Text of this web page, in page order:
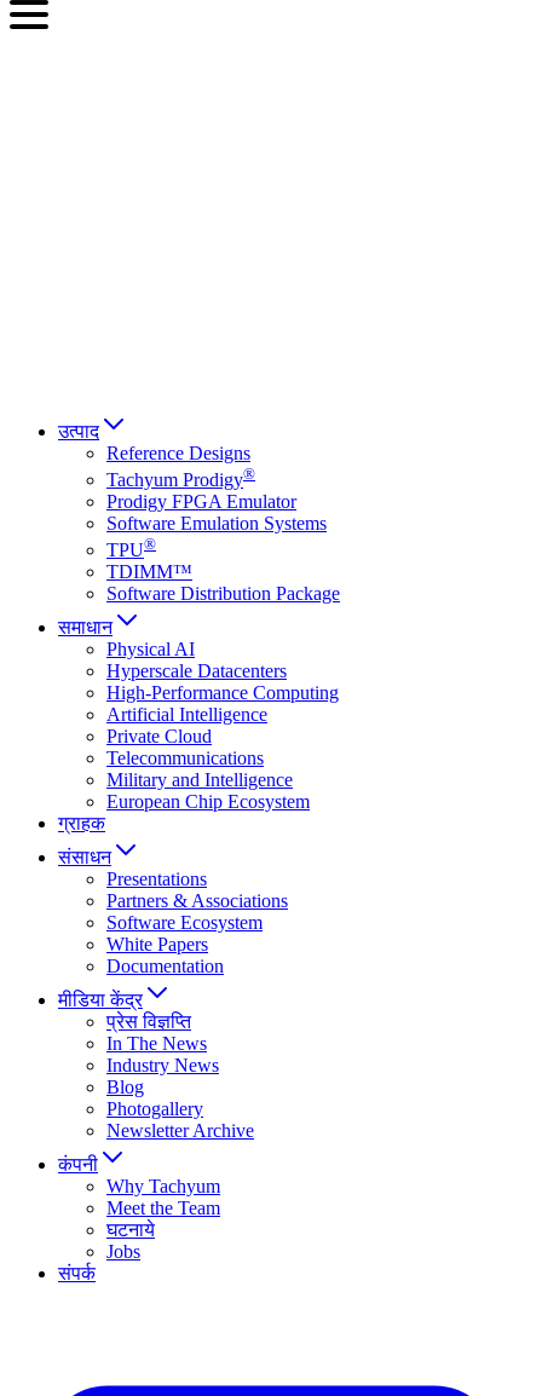
उत्पाद
Reference Designs
Tachyum Prodigy®
Prodigy FPGA Emulator
Software Emulation Systems
TPU®
TDIMM™
Software Distribution Package
समाधान
Physical AI
Hyperscale Datacenters
High-Performance Computing
Artificial Intelligence
Private Cloud
Telecommunications
Military and Intelligence
European Chip Ecosystem
ग्राहक
संसाधन
Presentations
Partners & Associations
Software Ecosystem
White Papers
Documentation
मीडिया केंद्र
प्रेस विज्ञप्ति
In The News
Industry News
Blog
Photogallery
Newsletter Archive
कंपनी
Why Tachyum
Meet the Team
घटनाये
Jobs
संपर्क